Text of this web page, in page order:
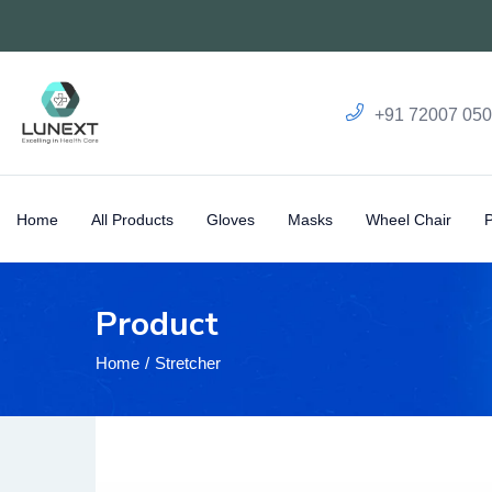
+91 72007
Home All Products Gloves Masks Wheel Chair
Product
Home Stretcher